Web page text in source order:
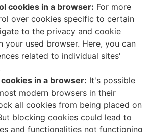
cookies in a browser: For more
over cookies specific to certain
to the privacy and cookie
your used browser. Here, you can
related to individual sites'
in a browser: It's possible
modern browsers in their
all cookies from being placed on
blocking cookies could lead to
and functionalities not functioning